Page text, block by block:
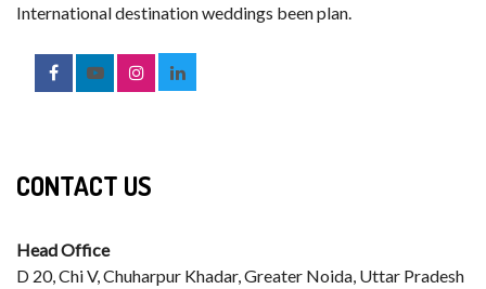
International destination weddings been plan.
CONTACT US
Head Office
D 20, Chi V, Chuharpur Khadar, Greater Noida, Uttar Pradesh